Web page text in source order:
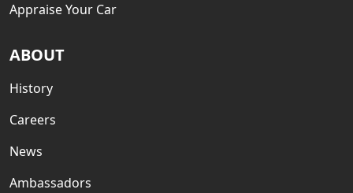
Appraise Your Car
ABOUT
History
Careers
News
Ambassadors